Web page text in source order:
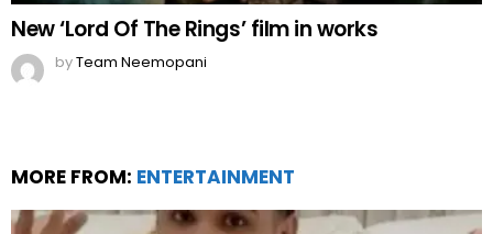
New ‘Lord Of The Rings’ film in works
byTeam Neemopani
MORE FROM: ENTERTAINMENT